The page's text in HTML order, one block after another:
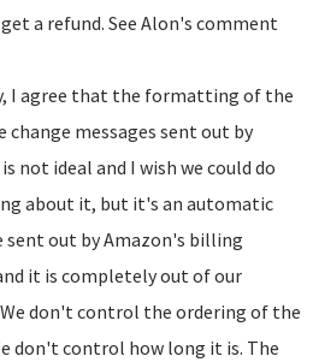
a refund. See Alon's comment
I agree that the formatting of the
change messages sent out by
not ideal and I wish we could do
about it, but it's an automatic
sent out by Amazon's billing
it is completely out of our
don't control the ordering of the
don't control how long it is. The